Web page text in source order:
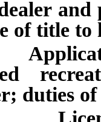
and
of title to
duties